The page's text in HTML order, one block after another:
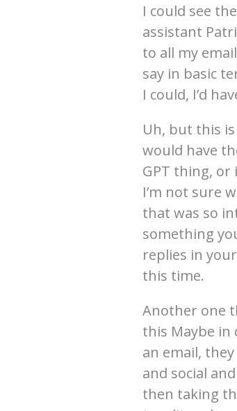
I could see
assistant
to all my
say in basic
I could, I’d
Uh, but this
would have
GPT thing,
I’m not sure
that was so
something
replies in
this time.
Another one
this Maybe in
an email,
and social
then taking